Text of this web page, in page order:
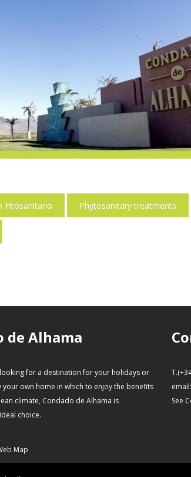
Fitosanitario Phytosanitary treatments
de Alhama
for a destination for your holidays or
your own home in which to enjoy the benefits
climate, Condado de Alhama is
choice.
Map
email:
See